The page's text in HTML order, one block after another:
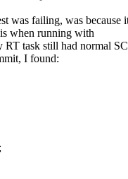
was failing, was because
when running with
RT task still had normal
I found: